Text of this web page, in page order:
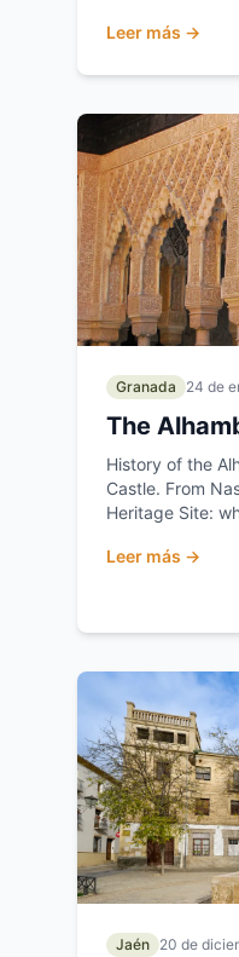
Leer más →
Granada 24 de
The
History of the
Castle. From
Heritage Site:
Leer más →
Jaén 20 de